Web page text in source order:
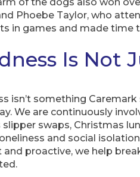
Phoebe Taylor, who
in games and made time
Is Not
isn’t something
We are continuously
slipper swaps, Christmas
and social
and proactive, we help